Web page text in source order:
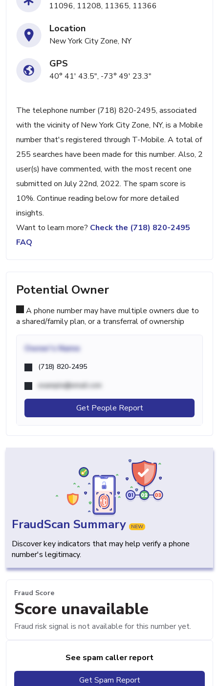
11096, 11208, 11365, 11366
Location
New York City Zone, NY
GPS
40° 41' 43.5", -73° 49' 23.3"
The telephone number (718) 820-2495, associated
with the vicinity of New York City Zone, NY, is a Mobile
number that's registered through T-Mobile. A total of
255 searches have been made for this number. Also, 2
user(s) have commented, with the most recent one
submitted on July 22nd, 2022. The spam score is
10%. Continue reading below for more detailed
insights.
Want to learn more? Check the (718) 820-2495
FAQ
Potential Owner
A phone number may have multiple owners due to
a shared/family plan, or a transferral of ownership
Owner's Name
(718) 820-2495
example@email.com
Get People Report
FraudScan Summary NEW
Discover key indicators that may help verify a phone
number's legitimacy.
Fraud Score
Score unavailable
Fraud risk signal is not available for this number yet.
See spam caller report
Get Spam Report